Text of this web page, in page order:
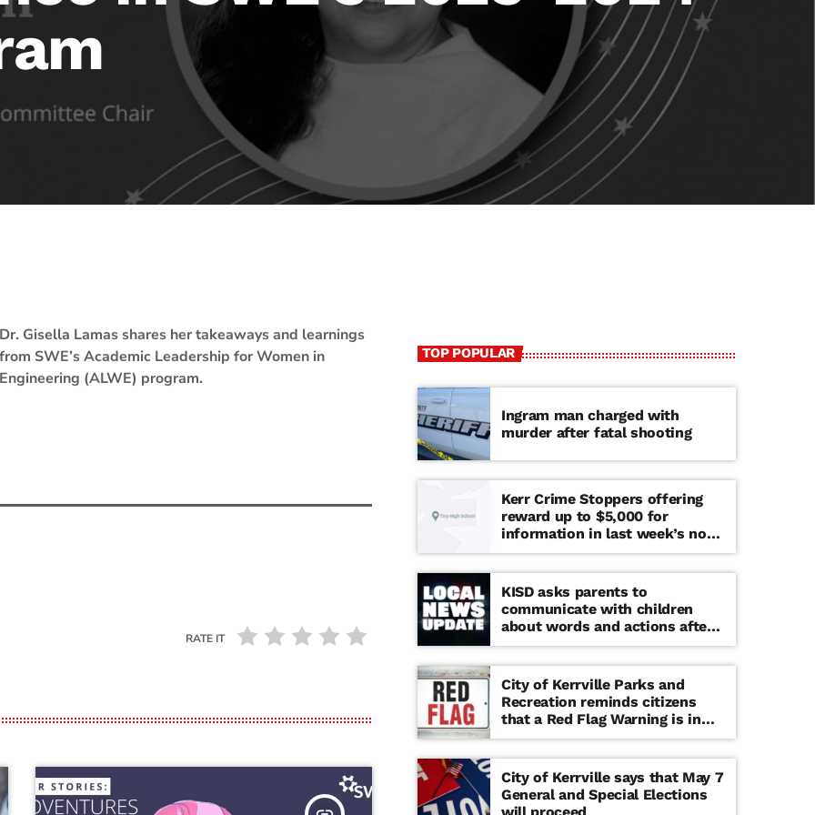
Dr. Gisella Lamas shares her takeaways and learnings
from SWE’s Academic Leadership for Women in
Engineering (ALWE) program.
RATE IT
TOP POPULAR
Ingram man charged with
murder after fatal shooting
Kerr Crime Stoppers offering
reward up to $5,000 for
information in last week’s non-
viable school threat
KISD asks parents to
communicate with children
about words and actions after
‘copy cat’ threat note found at
middle school
City of Kerrville Parks and
Recreation reminds citizens
that a Red Flag Warning is in
effect until further notice
City of Kerrville says that May 7
General and Special Elections